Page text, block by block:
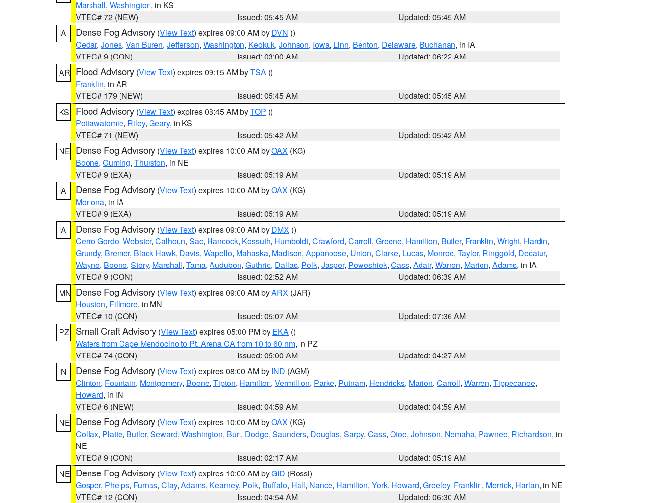
Marshall, Washington, in KS
VTEC# 72 (NEW)
Issued: 05:45 AM
Updated: 05:45 AM
IA
Dense Fog Advisory (View Text) expires 09:00 AM by DVN ()
Cedar, Jones, Van Buren, Jefferson, Washington, Keokuk, Johnson, Iowa, Linn, Benton, Delaware, Buchanan, in IA
VTEC# 9 (CON)
Issued: 03:00 AM
Updated: 06:22 AM
AR Flood Advisory (View Text) expires 09:15 AM byTSA ()
Franklin, in AR
VTEC# 179 (NEW)
Issued: 05:45 AM
Updated: 05:45 AM
KS
Flood Advisory (View Text) expires 08:45 AM byTOP ()
Pottawatomie, Riley, Geary, in KS
VTEC# 71 (NEW)
Issued: 05:42 AM
Updated: 05:42 AM
NE Dense Fog Advisory (View Text) expires 10:00 AM byOAX (KG)
Boone, Cuming, Thurston, in NE
VTEC# 9 (EXA)
Issued: 05:19 AM
Updated: 05:19 AM
IA
Dense Fog Advisory (View Text) expires 10:00 AM byOAX (KG)
Monona, in IA
VTEC# 9 (EXA)
Issued: 05:19 AM
Updated: 05:19 AM
IA
Dense Fog Advisory (View Text) expires 09:00 AM by DMX ()
Cerro Gordo, Webster, Calhoun, Sac, Hancock, Kossuth, Humboldt, Crawford, Carroll, Greene, Hamilton, Butler, Franklin, Wright, Hardin,
Grundy, Bremer, Black Hawk, Davis, Wapello, Mahaska, Madison, Appanoose, Union, Clarke, Lucas, Monroe, Taylor, Ringgold, Decatur,
Wayne, Boone, Story, Marshall, Tama, Audubon, Guthrie, Dallas, Polk, Jasper, Poweshiek, Cass, Adair, Warren, Marion, Adams, in IA
VTEC# 9 (CON)
Issued: 02:52 AM
Updated: 06:39 AM
MN Dense Fog Advisory (View Text) expires 09:00 AM byARX (JAR)
Houston, Fillmore, in MN
VTEC# 10 (CON)
Issued: 05:07 AM
Updated: 07:36 AM
PZ
Small Craft Advisory (View Text) expires 05:00 PM by EKA ()
Waters from Cape Mendocino to Pt. Arena CA from 10 to 60 nm, in PZ
VTEC# 74 (CON)
Issued: 05:00 AM
Updated: 04:27 AM
IN
Dense Fog Advisory (View Text) expires 08:00 AM by IND (AGM)
Clinton, Fountain, Montgomery, Boone, Tipton, Hamilton, Vermillion, Parke, Putnam, Hendricks, Marion, Carroll, Warren, Tippecanoe,
Howard, in IN
VTEC# 6 (NEW)
Issued: 04:59 AM
Updated: 04:59 AM
NE Dense Fog Advisory (View Text) expires 10:00 AM byOAX (KG)
Colfax, Platte, Butler, Seward, Washington, Burt, Dodge, Saunders, Douglas, Sarpy, Cass, Otoe, Johnson, Nemaha, Pawnee, Richardson, in
NE
VTEC# 9 (CON)
Issued: 02:17 AM
Updated: 05:19 AM
NE Dense Fog Advisory (View Text) expires 10:00 AM byGID (Rossi)
Gosper, Phelps, Furnas, Clay, Adams, Kearney, Polk, Buffalo, Hall, Nance, Hamilton, York, Howard, Greeley, Franklin, Merrick, Harlan, in NE
VTEC# 12 (CON)
Issued: 04:54 AM
Updated: 06:30 AM